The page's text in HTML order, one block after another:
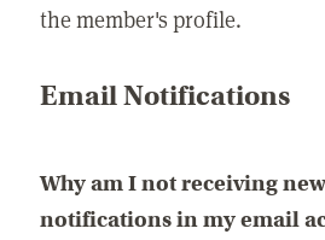
the member's profile.
Email Notifications
Why am I not receiving
notifications in my email